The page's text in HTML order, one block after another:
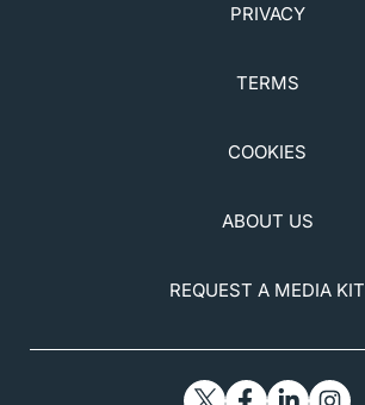
PRIVACY
TERMS
COOKIES
ABOUT US
REQUEST A MEDIA KIT